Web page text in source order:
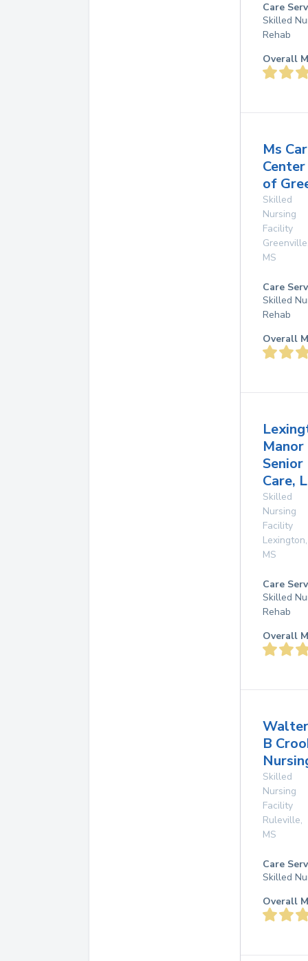
Care
Skilled
Rehab
Overall
Ms
Center
of
Skilled
Nursing
Facility
Greenville
MS
Care
Skilled
Rehab
Overall
Manor
Senior
Care,
Skilled
Nursing
Facility
Lexington,
MS
Care
Skilled
Rehab
Overall
Walter
B
Skilled
Nursing
Facility
Ruleville,
MS
Care
Skilled
Overall